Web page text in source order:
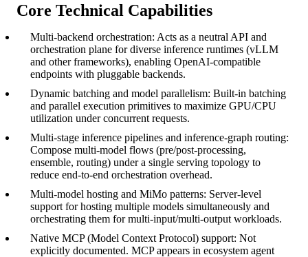
Core Technical Capabilities
Multi-backend orchestration: Acts as a neutral API and
orchestration plane for diverse inference runtimes (vLLM
and other frameworks), enabling OpenAI-compatible
endpoints with pluggable backends.
Dynamic batching and model parallelism: Built-in batching
and parallel execution primitives to maximize GPU/CPU
utilization under concurrent requests.
Multi-stage inference pipelines and inference-graph routing:
Compose multi-model flows (pre/post-processing,
ensemble, routing) under a single serving topology to
reduce end-to-end orchestration overhead.
Multi-model hosting and MiMo patterns: Server-level
support for hosting multiple models simultaneously and
orchestrating them for multi-input/multi-output workloads.
Native MCP (Model Context Protocol) support: Not
explicitly documented. MCP appears in ecosystem agent